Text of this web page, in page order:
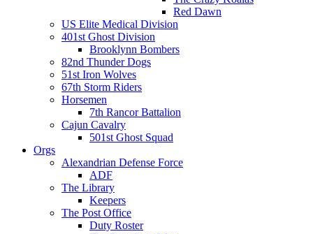
Red Dawn
US Elite Medical Division
401st Ghost Division
Brooklynn Bombers
82nd Thunder Dogs
51st Iron Wolves
67th Storm Riders
Horsemen
7th Rancor Battalion
Cajun Cavalry
501st Ghost Squad
Orgs
Alexandrian Defense Force
ADF
The Library
Keepers
The Post Office
Duty Roster